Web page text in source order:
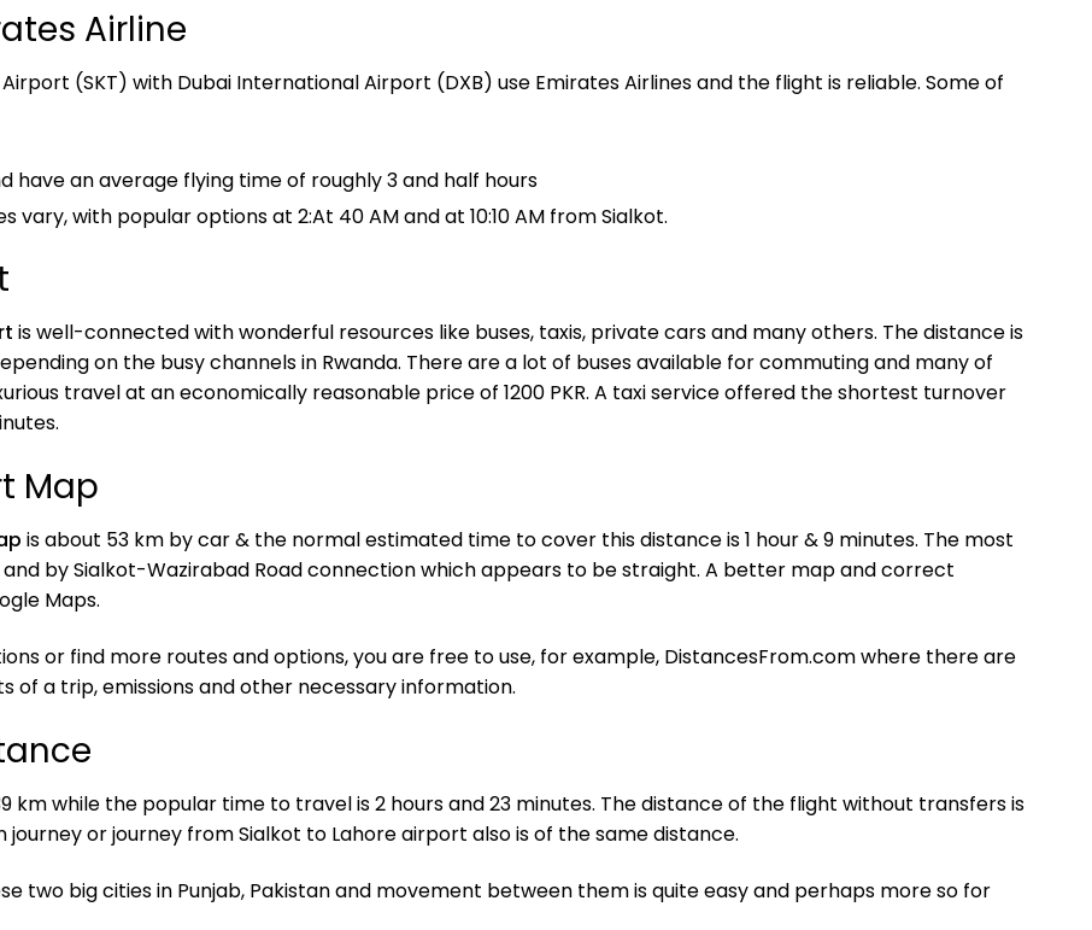
Airline
(SKT) with Dubai International Airport (DXB) use Emirates Airlines and the flight is reliable. Some of
have an average flying time of roughly 3 and half hours
with popular options at 2:At 40 AM and at 10:10 AM from Sialkot.
is well-connected with wonderful resources like buses, taxis, private cars and many others. The distance is
on the busy channels in Rwanda. There are a lot of buses available for commuting and many of
travel at an economically reasonable price of 1200 PKR. A taxi service offered the shortest turnover
Map
is about 53 km by car & the normal estimated time to cover this distance is 1 hour & 9 minutes. The most
by Sialkot-Wazirabad Road connection which appears to be straight. A better map and correct
Maps.
or find more routes and options, you are free to use, for example, DistancesFrom.com where there are
a trip, emissions and other necessary information.
km while the popular time to travel is 2 hours and 23 minutes. The distance of the flight without transfers is
journey or journey from Sialkot to Lahore airport also is of the same distance.
two big cities in Punjab, Pakistan and movement between them is quite easy and perhaps more so for